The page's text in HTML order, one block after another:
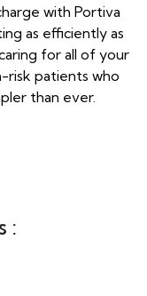
with Portiva
as efficiently as
for all of your
risk patients who
than ever.
: